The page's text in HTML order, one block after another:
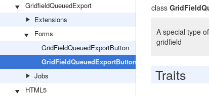
GridfieldQueuedExport
Extensions
Forms
GridFieldQueuedExportButton
GridFieldQueuedExportButtonResponse
Jobs
HTML5
class
A special type
gridfield
Traits